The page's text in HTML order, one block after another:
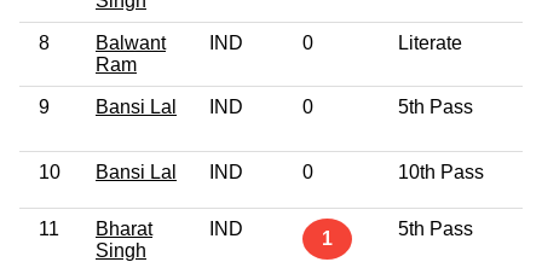
8
Balwant
Ram
IND 0 Literate
9 Bansi Lal IND 0 5th Pass
10 Bansi Lal IND 0 10th Pass
11
Bharat
Singh
IND 1 5th Pass